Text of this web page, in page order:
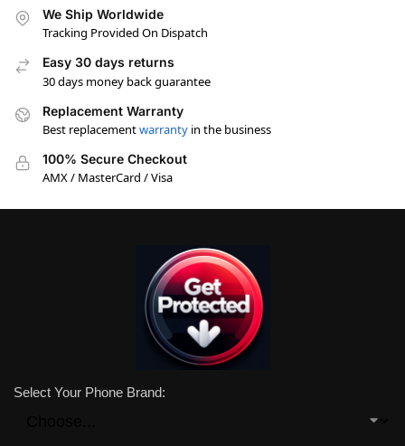
We Ship Worldwide
Tracking Provided On Dispatch
Easy 30 days returns
30 days money back guarantee
Replacement Warranty
Best replacementwarranty in the business
100% Secure Checkout
AMX / MasterCard / Visa
Select Your Phone Brand: